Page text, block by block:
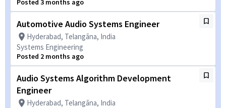
Posted 3 months ago
Automotive Audio Systems Engineer
Hyderabad, Telangāna, India
Systems Engineering
Posted 2 months ago
Audio Systems Algorithm Development
Engineer
Hyderabad, Telangāna, India